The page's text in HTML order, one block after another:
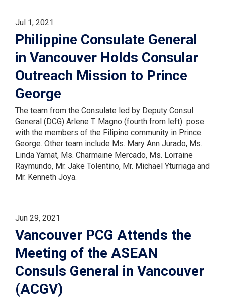
Jul 1, 2021
Philippine Consulate General
in Vancouver Holds Consular
Outreach Mission to Prince
George
The team from the Consulate led by Deputy Consul
General (DCG) Arlene T. Magno (fourth from left) pose
with the members of the Filipino community in Prince
George. Other team include Ms. Mary Ann Jurado, Ms.
Linda Yamat, Ms. Charmaine Mercado, Ms. Lorraine
Raymundo, Mr. Jake Tolentino, Mr. Michael Yturriaga and
Mr. Kenneth Joya.
Jun 29, 2021
Vancouver PCG Attends the
Meeting of the ASEAN
Consuls General in Vancouver
(ACGV)